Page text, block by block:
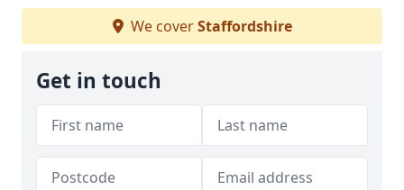
We coverStaffordshire
Get in touch